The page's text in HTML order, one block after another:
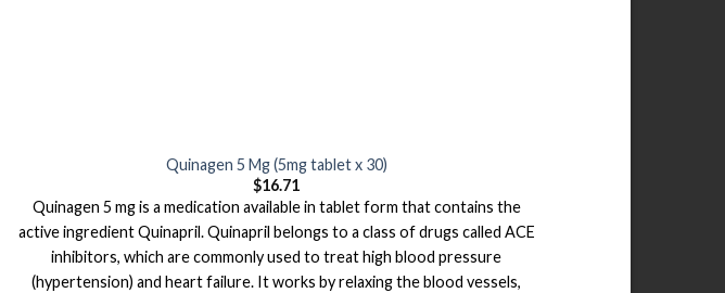
Quinagen 5 Mg (5mg tablet x 30)
$16.71
Quinagen 5 mg is a medication available in tablet form that contains the
active ingredient Quinapril. Quinapril belongs to a class of drugs called ACE
inhibitors, which are commonly used to treat high blood pressure
(hypertension) and heart failure. It works by relaxing the blood vessels,